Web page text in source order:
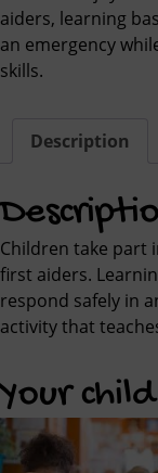
aiders, learning
an emergency
skills.
Description
Children take part
first aiders.
respond safely in
activity that
Your